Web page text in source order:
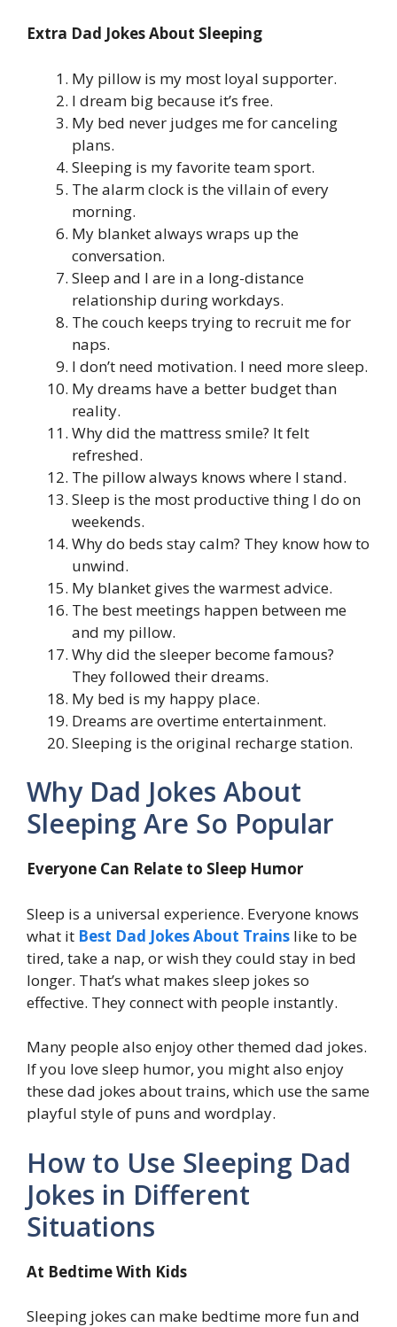
Extra Dad Jokes About Sleeping
My pillow is my most loyal supporter.
I dream big because it’s free.
My bed never judges me for canceling
plans.
Sleeping is my favorite team sport.
The alarm clock is the villain of every
morning.
My blanket always wraps up the
conversation.
Sleep and I are in a long-distance
relationship during workdays.
The couch keeps trying to recruit me for
naps.
I don’t need motivation. I need more sleep.
My dreams have a better budget than
reality.
Why did the mattress smile? It felt
refreshed.
The pillow always knows where I stand.
Sleep is the most productive thing I do on
weekends.
Why do beds stay calm? They know how to
unwind.
My blanket gives the warmest advice.
The best meetings happen between me
and my pillow.
Why did the sleeper become famous?
They followed their dreams.
My bed is my happy place.
Dreams are overtime entertainment.
Sleeping is the original recharge station.
Why Dad Jokes About
Sleeping Are So Popular
Everyone Can Relate to Sleep Humor
Sleep is a universal experience. Everyone knows
what it Best Dad Jokes About Trains like to be
tired, take a nap, or wish they could stay in bed
longer. That’s what makes sleep jokes so
effective. They connect with people instantly.
Many people also enjoy other themed dad jokes.
If you love sleep humor, you might also enjoy
these dad jokes about trains, which use the same
playful style of puns and wordplay.
How to Use Sleeping Dad
Jokes in Different
Situations
At Bedtime With Kids
Sleeping jokes can make bedtime more fun and